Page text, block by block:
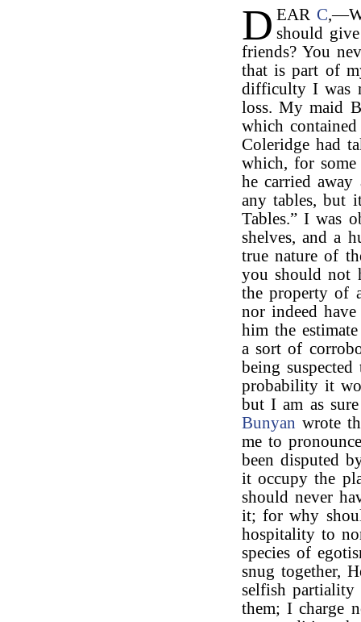
D EARC
should
friends? You
that is part of
difficulty I was
loss. My maid
which
Coleridge had
which, for
he carried
any tables, but
Tables.” I was
shelves, and a
true nature of
you should not
the property of
nor indeed
him the
a sort of
being
probability it
but I am as
Bunyan wrote
me to
been disputed
it occupy the
should never
it; for why
hospitality to
species of
snug together,
selfish partiality
them; I charge